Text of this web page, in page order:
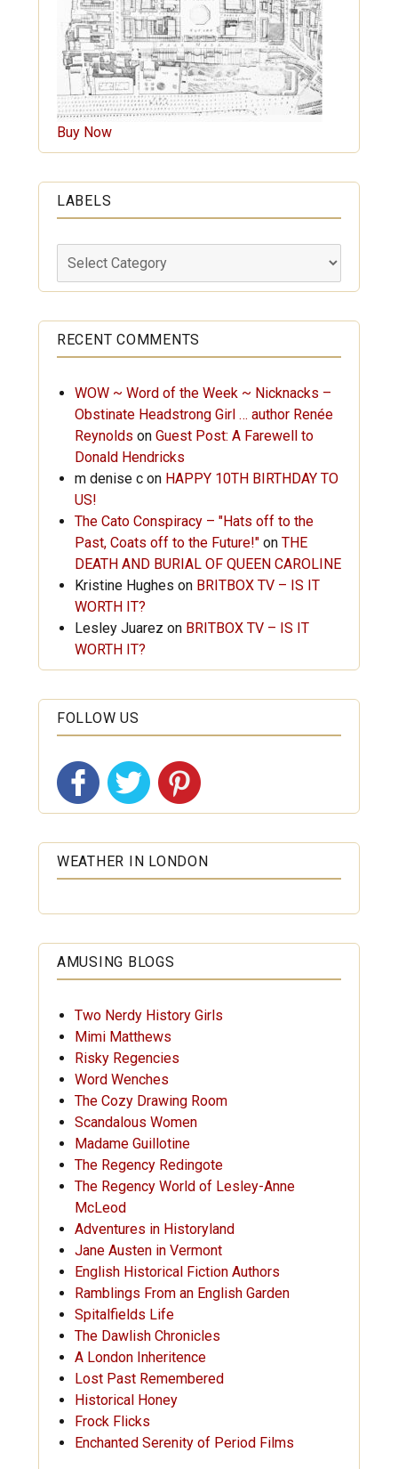
Buy Now
LABELS
Labels
RECENT COMMENTS
WOW ~ Word of the Week ~ Nicknacks –
Obstinate Headstrong Girl … author Renée
Reynolds on Guest Post: A Farewell to
Donald Hendricks
m denise con HAPPY 10TH BIRTHDAY TO
US!
The Cato Conspiracy – "Hats off to the
Past, Coats off to the Future!"on THE
DEATH AND BURIAL OF QUEEN CAROLINE
Kristine Hughes on BRITBOX TV – IS IT
WORTH IT?
Lesley Juarez on BRITBOX TV – IS IT
WORTH IT?
FOLLOW US
WEATHER IN LONDON
AMUSING BLOGS
Two Nerdy History Girls
Mimi Matthews
Risky Regencies
Word Wenches
The Cozy Drawing Room
Scandalous Women
Madame Guillotine
The Regency Redingote
The Regency World of Lesley-Anne
McLeod
Adventures in Historyland
Jane Austen in Vermont
English Historical Fiction Authors
Ramblings From an English Garden
Spitalfields Life
The Dawlish Chronicles
A London Inheritence
Lost Past Remembered
Historical Honey
Frock Flicks
Enchanted Serenity of Period Films